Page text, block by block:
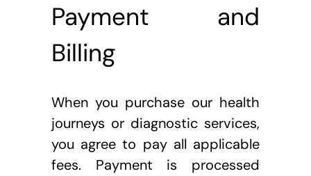
Payment and
Billing
When you purchase our health
journeys or diagnostic services,
you agree to pay all applicable
fees. Payment is processed